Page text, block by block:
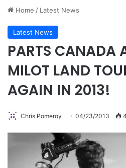
Home / Latest News
Latest News
PARTS CANADA
MILOT LAND
AGAIN IN 2013!
Chris Pomeroy 04/23/2013 4